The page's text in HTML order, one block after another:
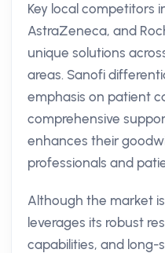
Key local competitors
AstraZeneca, and
unique solutions
areas. Sanofi
emphasis on patient
comprehensive
enhances their
professionals and
Although the market
leverages its robust
capabilities, and long-